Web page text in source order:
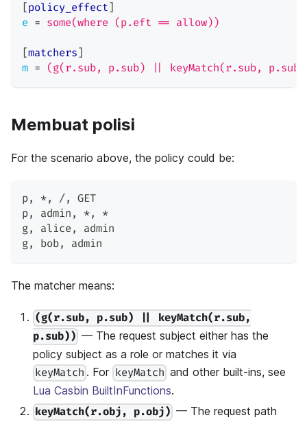
[policy_effect]
e = some(where (p.eft == allow))
[matchers]
m = (g(r.sub, p.sub) || keyMatch(r.sub,
Membuat polisi
For the scenario above, the policy could be:
p, *, /,
GET
p, admin , *,
*
g, alice,
admin
g, bob, admin
The matcher means:
(g(r.sub, p.sub) || keyMatch(r.sub,
p.sub)) — The request subject either has the
policy subject as a role or matches it via
keyMatch . For keyMatchand other built-ins, see
Lua Casbin BuiltInFunctions.
keyMatch(r.obj, p.obj) — The request path